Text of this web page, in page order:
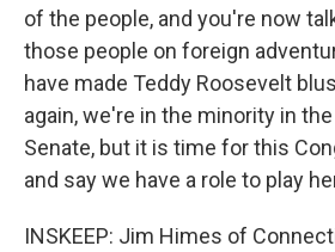
of the people, and you're now
those people on foreign
have made Teddy Roosevelt
again, we're in the minority in
Senate, but it is time for this
and say we have a role to play
INSKEEP: Jim Himes of